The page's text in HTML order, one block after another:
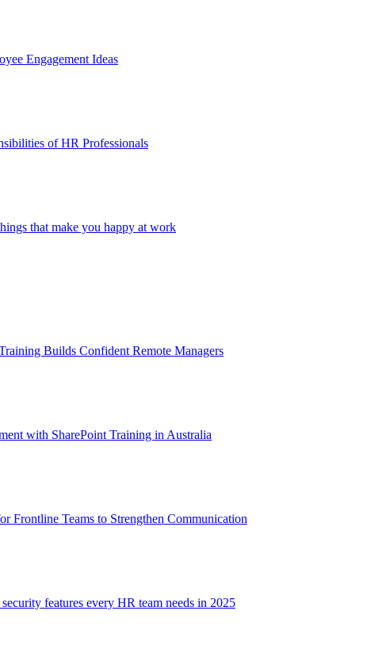
Engagement Ideas
of HR Professionals
that make you happy at work
Builds Confident Remote Managers
with SharePoint Training in Australia
Frontline Teams to Strengthen Communication
features every HR team needs in 2025